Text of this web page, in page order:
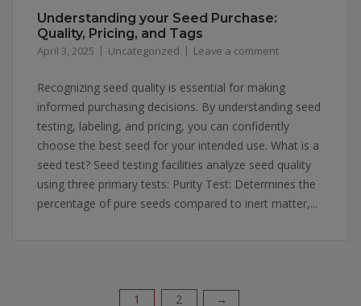
Understanding your Seed Purchase:
Quality, Pricing, and Tags
April 3, 2025 Uncategorized Leave a comment
Recognizing seed quality is essential for making
informed purchasing decisions. By understanding seed
testing, labeling, and pricing, you can confidently
choose the best seed for your intended use. What is a
seed test? Seed testing facilities analyze seed quality
using three primary tests: Purity Test: Determines the
percentage of pure seeds compared to inert matter,...
1 2 →